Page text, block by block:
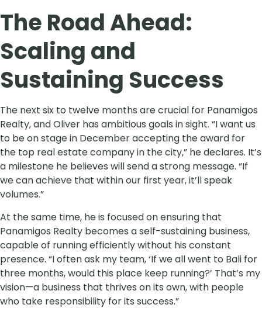
The Road Ahead:
Scaling and
Sustaining Success
The next six to twelve months are crucial for Panamigos
Realty, and Oliver has ambitious goals in sight. “I want us
to be on stage in December accepting the award for
the top real estate company in the city,” he declares. It’s
a milestone he believes will send a strong message. “If
we can achieve that within our first year, it’ll speak
volumes.”
At the same time, he is focused on ensuring that
Panamigos Realty becomes a self-sustaining business,
capable of running efficiently without his constant
presence. “I often ask my team, ‘If we all went to Bali for
three months, would this place keep running?’ That’s my
vision—a business that thrives on its own, with people
who take responsibility for its success.”